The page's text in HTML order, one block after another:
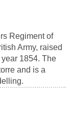
Regiment of
Army, raised
1854. The
and is a